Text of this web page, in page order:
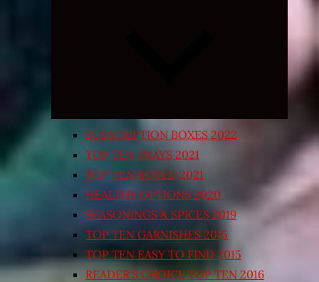
Expand
SUBSCRIPTION BOXES 2022
TOP TEN TRAYS 2021
TOP TEN BOXED 2021
HEALTHY OPTIONS 2020
SEASONINGS & SPICES 2019
TOP TEN GARNISHES 2015
TOP TEN EASY TO FIND 2015
READER’S CHOICE TOP TEN 2016